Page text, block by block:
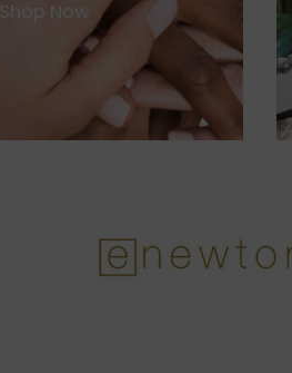
Shop Now